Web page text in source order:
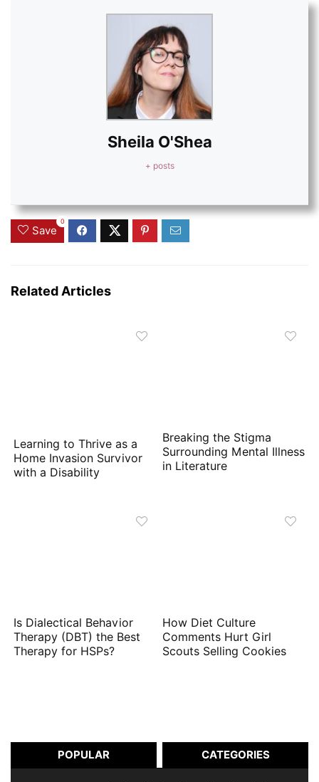
Sheila O'Shea
+ posts
Save
0
Related Articles
Learning to Thrive as a
Home Invasion Survivor
with a Disability
Breaking the Stigma
Surrounding Mental Illness
in Literature
Is Dialectical Behavior
Therapy (DBT) the Best
Therapy for HSPs?
How Diet Culture
Comments Hurt Girl
Scouts Selling Cookies
POPULAR CATEGORIES